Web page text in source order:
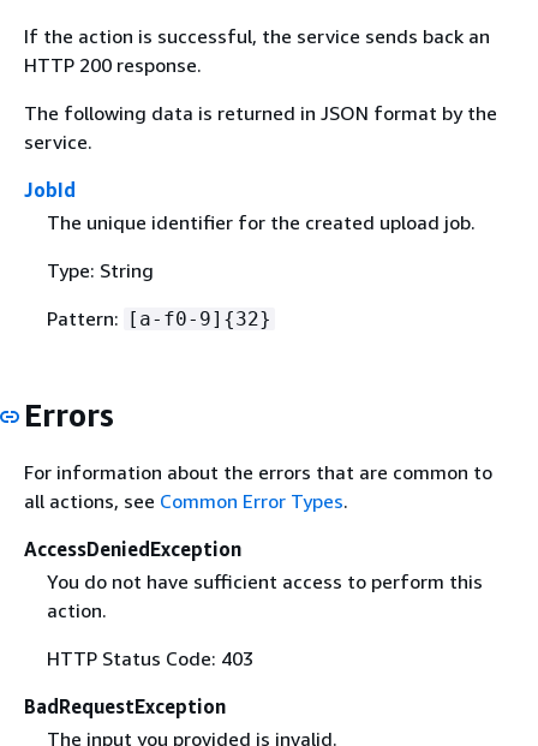
If the action is successful, the service sends back an
HTTP 200 response.
The following data is returned in JSON format by the
service.
JobId
The unique identifier for the created upload job.
Type: String
Pattern:
[a-f0-9] {32}
Errors
For information about the errors that are common to
all actions, see Common Error Types.
AccessDeniedException
You do not have sufficient access to perform this
action.
HTTP Status Code: 403
BadRequestException
The input you provided is invalid.